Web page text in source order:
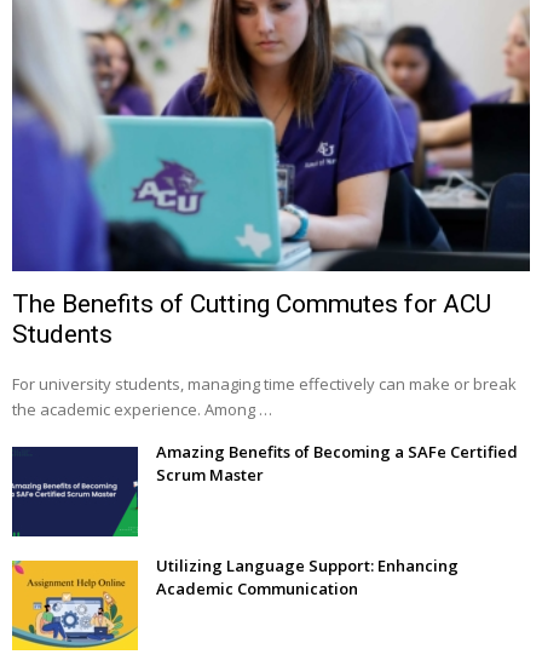
The Benefits of Cutting Commutes for ACU
Students
For university students, managing time effectively can make or break
the academic experience. Among …
Amazing Benefits of Becoming a SAFe Certified
Scrum Master
Utilizing Language Support: Enhancing
Academic Communication